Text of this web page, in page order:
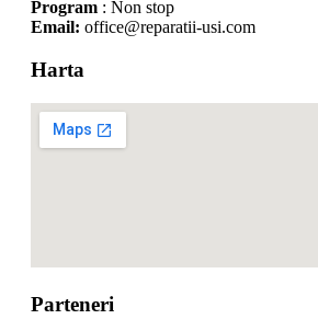
Program : Non stop
Email: office@reparatii-usi.com
Harta
Parteneri